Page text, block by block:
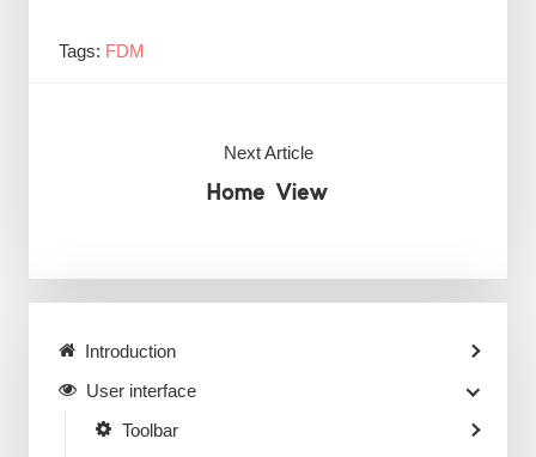
Tags: FDM
Next Article
Home View
Introduction
User interface
Toolbar